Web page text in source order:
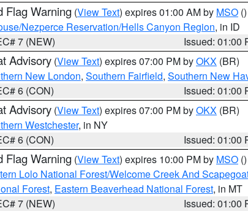
Flag Warning (View Text) expires 01:00 AM by MSO ()
Nezperce Reservation/Hells Canyon Region, in ID
7 (NEW)
Issued: 01:00
Advisory (View Text) expires 07:00 PM byOKX (BR)
New London, Southern Fairfield, Southern New
6 (CON)
Issued: 01:00
Advisory (View Text) expires 07:00 PM byOKX (BR)
Westchester, in NY
6 (CON)
Issued: 01:00
Flag Warning (View Text) expires 10:00 PM by MSO ()
Lolo National Forest/Welcome Creek And
Forest, Eastern Beaverhead National Forest, in MT
7 (NEW)
Issued: 01:00